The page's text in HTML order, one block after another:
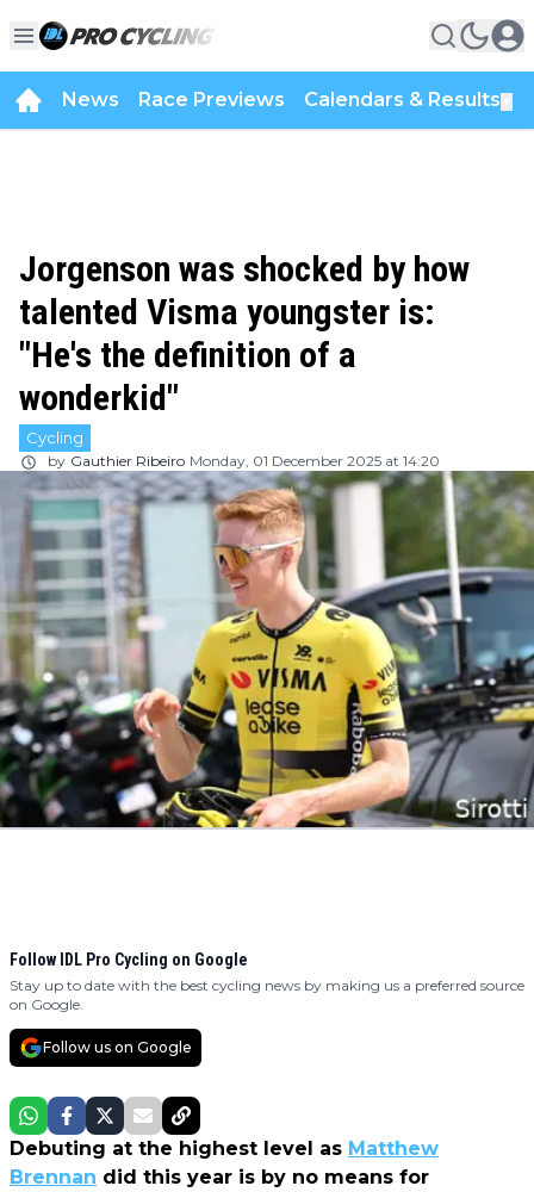
News Race Previews Calendars & Results
Jorgenson was shocked by how
talented Visma youngster is:
"He's the definition of a
wonderkid"
Cycling
by Gauthier Ribeiro Monday, 01 December 2025 at 14:20
Follow IDL Pro Cycling on Google
Stay up to date with the best cycling news by making us a preferred source
on Google.
Follow us on Google
Debuting at the highest level as Matthew
Brennan did this year is by no means for